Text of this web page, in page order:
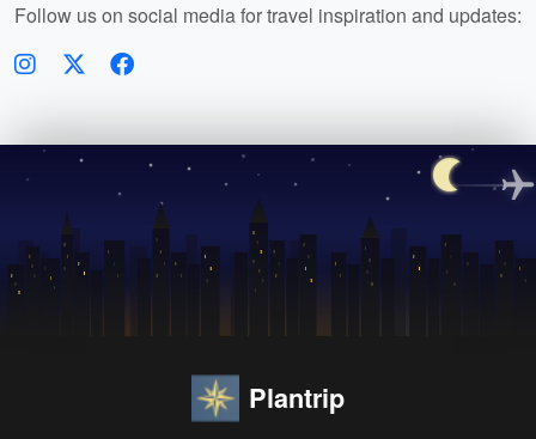
Follow us on social media for travel inspiration and updates:
Plantrip